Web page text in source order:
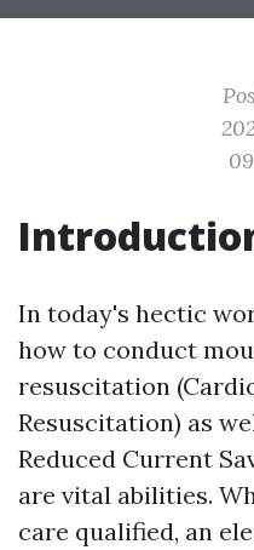
In today's hectic
how to conduct
resuscitation
Resuscitation) as
Reduced Current
are vital abilities.
care qualified, an